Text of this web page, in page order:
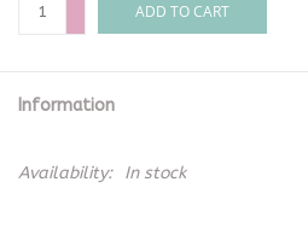
ADD TO CART
Information
Availability: In stock